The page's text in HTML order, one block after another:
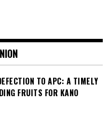
TO APC: A TIMELY
FRUITS FOR KANO